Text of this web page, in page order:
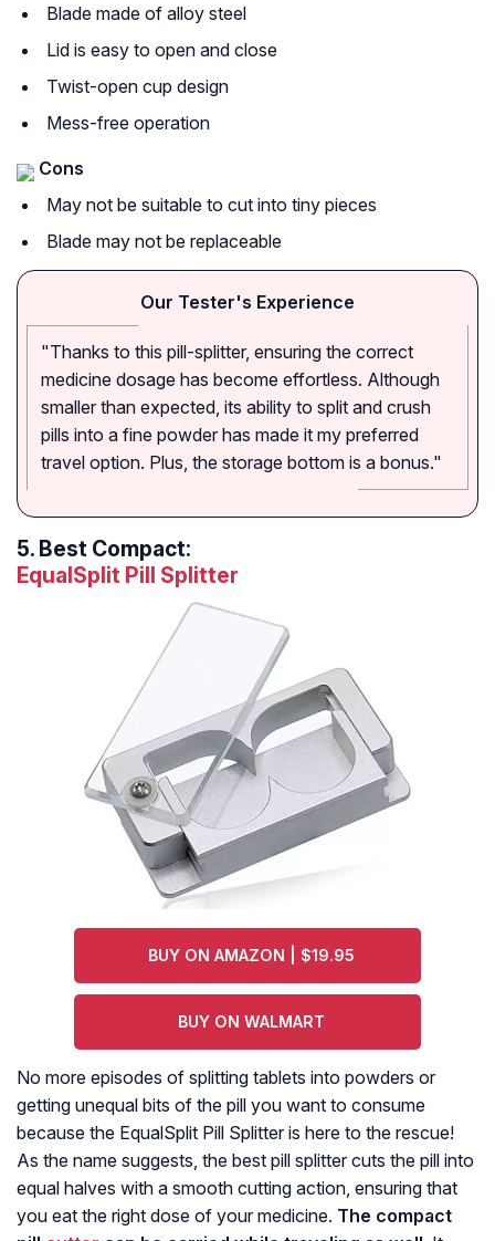
Blade made of alloy steel
Lid is easy to open and close
Twist-open cup design
Mess-free operation
Cons
May not be suitable to cut into tiny pieces
Blade may not be replaceable
Our Tester's Experience
"Thanks to this pill-splitter, ensuring the correct
medicine dosage has become effortless. Although
smaller than expected, its ability to split and crush
pills into a fine powder has made it my preferred
travel option. Plus, the storage bottom is a bonus."
5. Best Compact:
EqualSplit Pill Splitter
BUY ON AMAZON | $19.95
BUY ON WALMART
No more episodes of splitting tablets into powders or
getting unequal bits of the pill you want to consume
because the EqualSplit Pill Splitter is here to the rescue!
As the name suggests, the best pill splitter cuts the pill into
equal halves with a smooth cutting action, ensuring that
you eat the right dose of your medicine. The compact